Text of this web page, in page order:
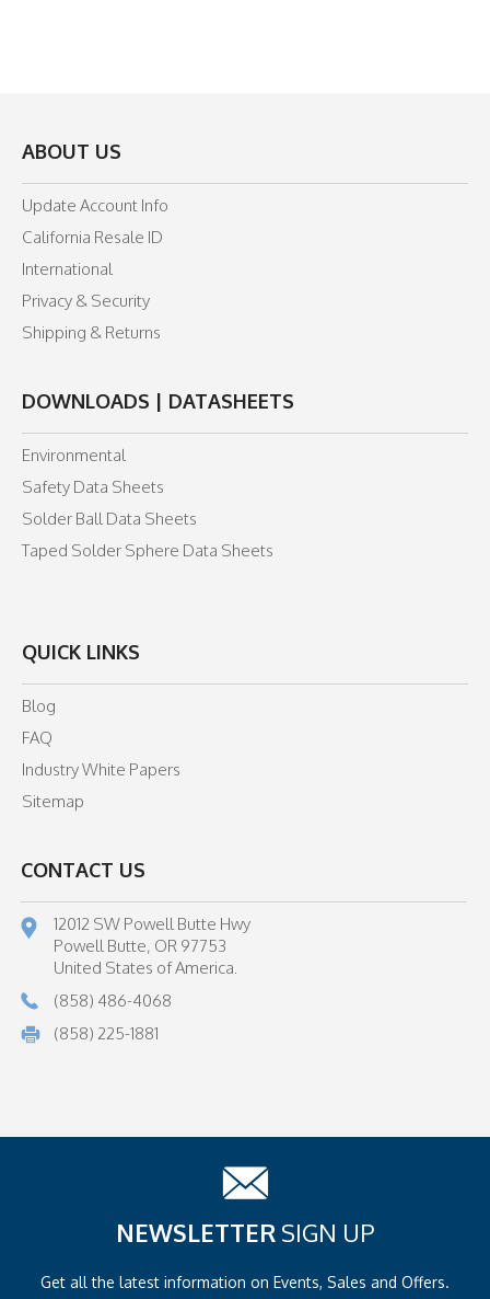
ABOUT US
Update Account Info
California Resale ID
International
Privacy & Security
Shipping & Returns
DOWNLOADS | DATASHEETS
Environmental
Safety Data Sheets
Solder Ball Data Sheets
Taped Solder Sphere Data Sheets
QUICK LINKS
Blog
FAQ
Industry White Papers
Sitemap
CONTACT US
12012 SW Powell Butte Hwy
Powell Butte, OR 97753
United States of America.
(858) 486-4068
(858) 225-1881
NEWSLETTER SIGN UP
Get all the latest information on Events, Sales and Offers.